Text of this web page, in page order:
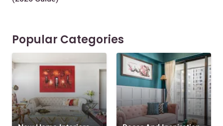
Popular Categories